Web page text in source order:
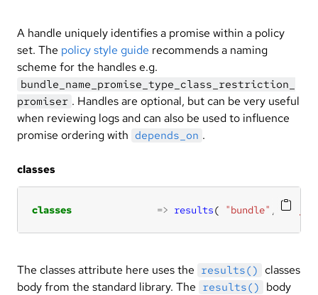
A handle uniquely identifies a promise within a policy
set. The policy style guide recommends a naming
scheme for the handles e.g.
bundle_name_promise_type_class_restriction_
promiser . Handles are optional, but can be very useful
when reviewing logs and can also be used to influence
promise ordering with depends_on .
classes
classes => results( "bundle" ,
The classes attribute here uses the results() classes
body from the standard library. The results() body